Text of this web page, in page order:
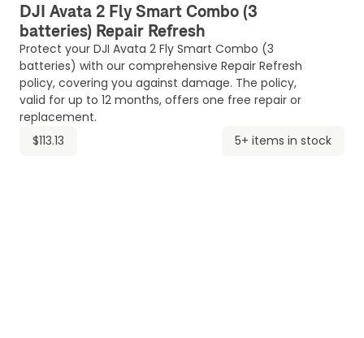
DJI Avata 2 Fly Smart Combo (3
batteries) Repair Refresh
Protect your DJI Avata 2 Fly Smart Combo (3
batteries) with our comprehensive Repair Refresh
policy, covering you against damage. The policy,
valid for up to 12 months, offers one free repair or
replacement.
$113.13
5+ items in stock